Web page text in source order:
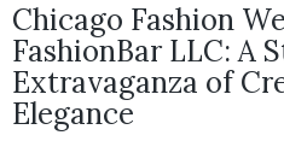
Chicago Fashion
FashionBar LLC: A
Extravaganza of
Elegance